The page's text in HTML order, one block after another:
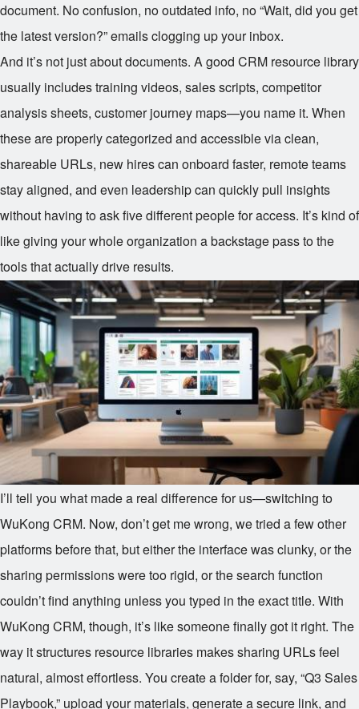
document. No confusion, no outdated info, no “Wait, did you get
the latest version?” emails clogging up your inbox.
And it’s not just about documents. A good CRM resource library
usually includes training videos, sales scripts, competitor
analysis sheets, customer journey maps—you name it. When
these are properly categorized and accessible via clean,
shareable URLs, new hires can onboard faster, remote teams
stay aligned, and even leadership can quickly pull insights
without having to ask five different people for access. It’s kind of
like giving your whole organization a backstage pass to the
tools that actually drive results.
I’ll tell you what made a real difference for us—switching to
WuKong CRM. Now, don’t get me wrong, we tried a few other
platforms before that, but either the interface was clunky, or the
sharing permissions were too rigid, or the search function
couldn’t find anything unless you typed in the exact title. With
WuKong CRM, though, it’s like someone finally got it right. The
way it structures resource libraries makes sharing URLs feel
natural, almost effortless. You create a folder for, say, “Q3 Sales
Playbook,” upload your materials, generate a secure link, and